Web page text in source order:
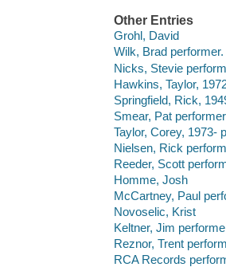
Other Entries
Grohl, David
Wilk, Brad performer.
Nicks, Stevie
Hawkins, Taylor,
Springfield, Rick,
Smear, Pat
Taylor, Corey, 1973-
Nielsen, Rick
Reeder, Scott
Homme, Josh
McCartney, Paul
Novoselic, Krist
Keltner, Jim
Reznor, Trent
RCA Records